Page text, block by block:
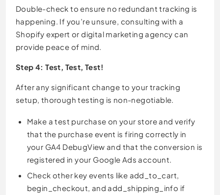
Double-check to ensure no redundant tracking is
happening. If you’re unsure, consulting with a
Shopify expert or digital marketing agency can
provide peace of mind.
Step 4: Test, Test, Test!
After any significant change to your tracking
setup, thorough testing is non-negotiable.
Make a test purchase on your store and verify
that the purchase event is firing correctly in
your GA4 DebugView and that the conversion is
registered in your Google Ads account.
Check other key events like add_to_cart,
begin_checkout, and add_shipping_info if